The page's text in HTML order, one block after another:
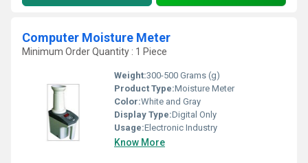
Computer Moisture Meter
Minimum Order Quantity : 1 Piece
Weight:300-500 Grams (g)
Product Type:Moisture Meter
Color:White and Gray
Display Type:Digital Only
Usage:Electronic Industry
Know More